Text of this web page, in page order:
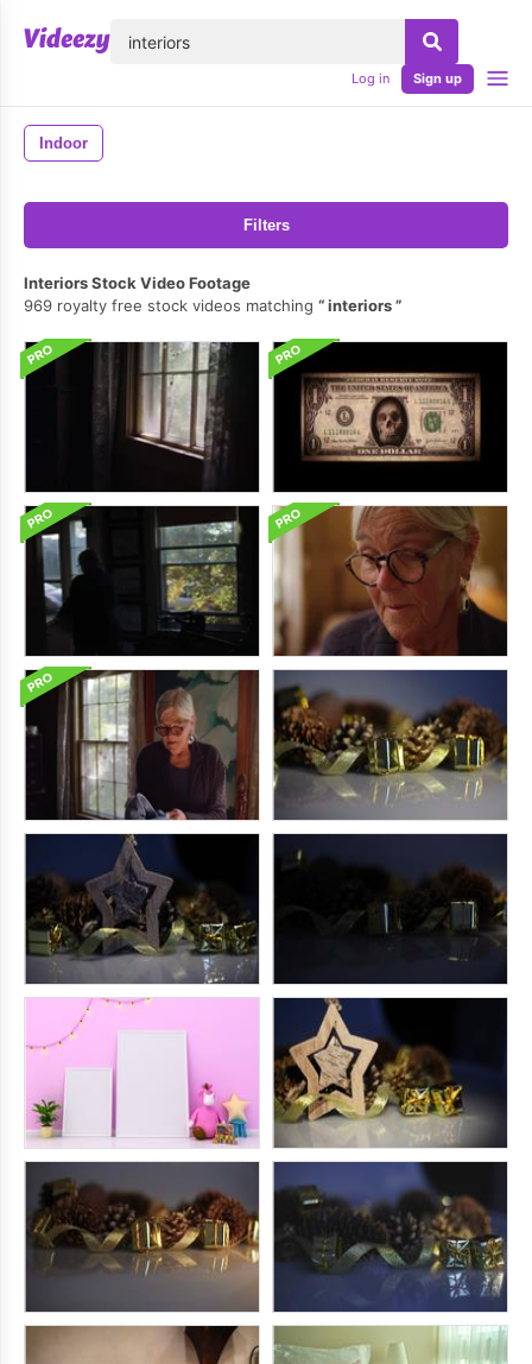
Log in Sign up
Indoor
Filters
Interiors Stock Video Footage
969 royalty free stock videos matching
interiors